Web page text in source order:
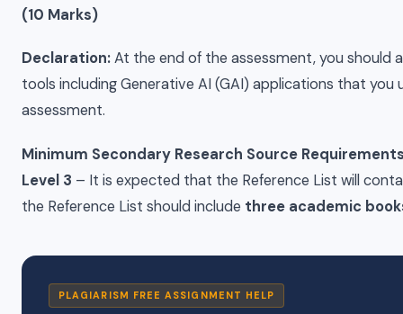
(10 Marks)
Declaration:At the end of the assessment, you should
tools including Generative AI (GAI) applications that
assessment.
Minimum Secondary Research Source
Level 3 – It is expected that the Reference List will
the Reference List should include three academic
PLAGIARISM FREE ASSIGNMENT HELP